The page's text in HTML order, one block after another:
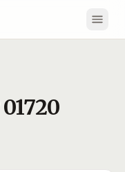
01720